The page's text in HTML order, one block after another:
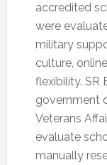
accredited
were
military
culture,
flexibility. SR
government
Veterans
evaluate
manually